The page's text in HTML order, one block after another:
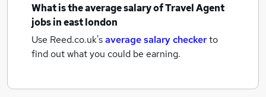
What is the average salary ofTravel Agent
jobsin east london
Use Reed.co.uk'saverage salary checkerto
find out what you could be earning.